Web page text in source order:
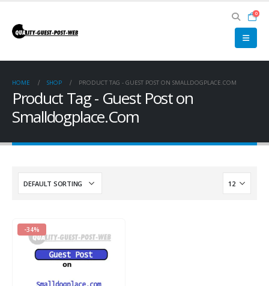
0
HOME SHOP PRODUCT TAG - GUEST POST ON SMALLDOGPLACE.COM
Product Tag - Guest Post on
Smalldogplace.Com
-34%